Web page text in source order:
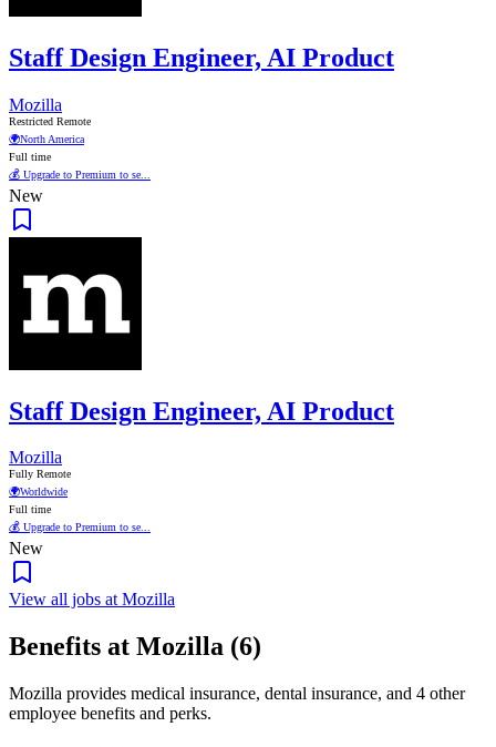
Staff Design Engineer, AI Product
Mozilla
Restricted Remote
🌍North America
Full time
💰 Upgrade to Premium to se...
New
Staff Design Engineer, AI Product
Mozilla
Fully Remote
🌍Worldwide
Full time
💰 Upgrade to Premium to se...
New
View all jobs at Mozilla
Benefits at Mozilla (6)
Mozilla provides medical insurance, dental insurance, and 4 other
employee benefits and perks.